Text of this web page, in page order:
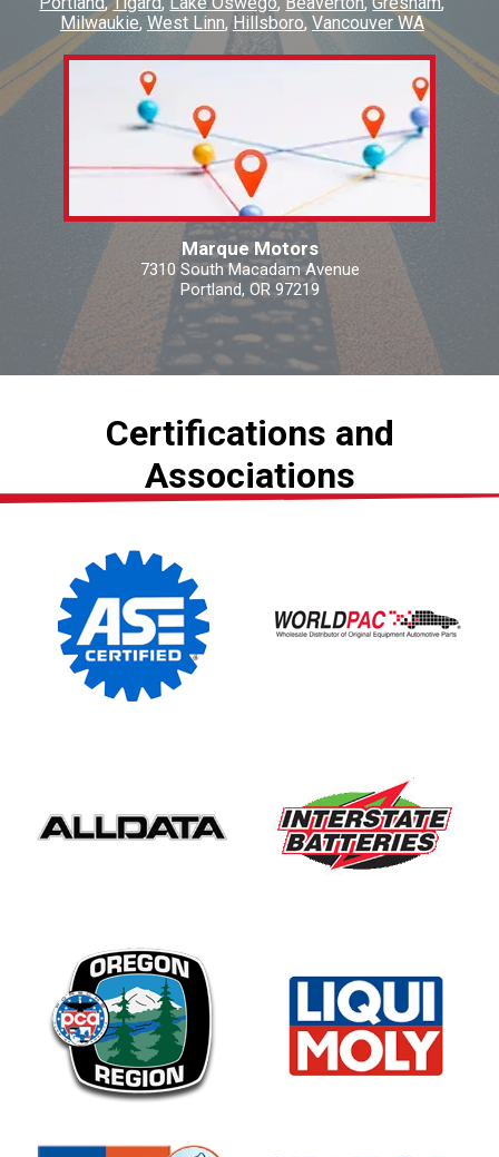
Milwaukie West Linn Hillsboro Vancouver WA
Marque Motors
7310 South Macadam Avenue
Portland, OR 97219
Certifications and
Associations